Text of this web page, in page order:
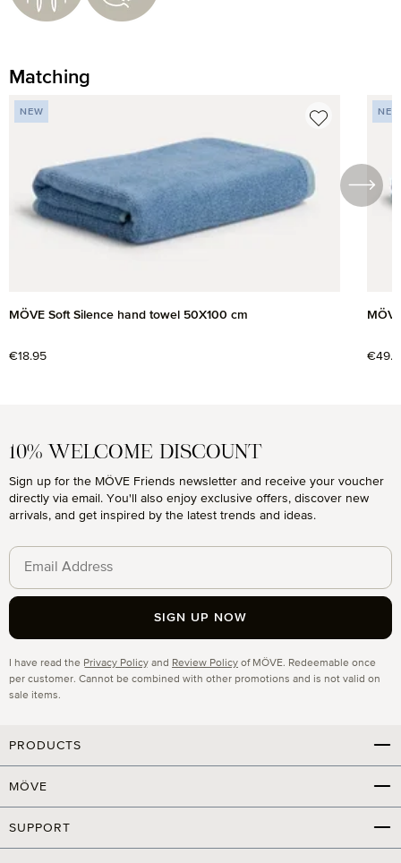
Matching
Skip product gallery
NEW
MÖVE Soft Silence hand towel 50X100 cm
Regular price:
€18.95
NEW
10% WELCOME DISCOUNT
Sign up for the MÖVE Friends newsletter and receive your voucher
directly via email. You'll also enjoy exclusive offers, discover new
arrivals, and get inspired by the latest trends and ideas.
I have read the Privacy Policy and Review Policy of MÖVE. Redeemable once
per customer. Cannot be combined with other promotions and is not valid on
sale items.
SIGN UP NOW
PRODUCTS
MÖVE
SUPPORT